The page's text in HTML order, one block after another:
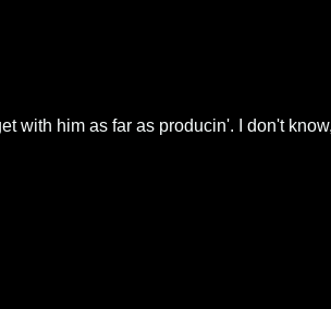
with him as far as producin'. I don't